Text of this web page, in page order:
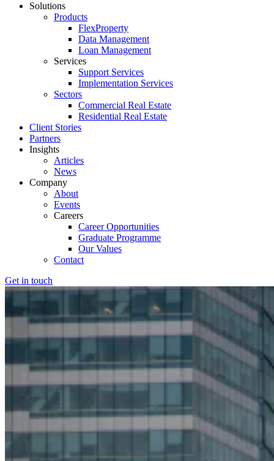
Solutions
Products
FlexProperty
Data Management
Loan Management
Services
Support Services
Implementation Services
Sectors
Commercial Real Estate
Residential Real Estate
Client Stories
Partners
Insights
Articles
News
Company
About
Events
Careers
Career Opportunities
Graduate Programme
Our Values
Contact
Get in touch